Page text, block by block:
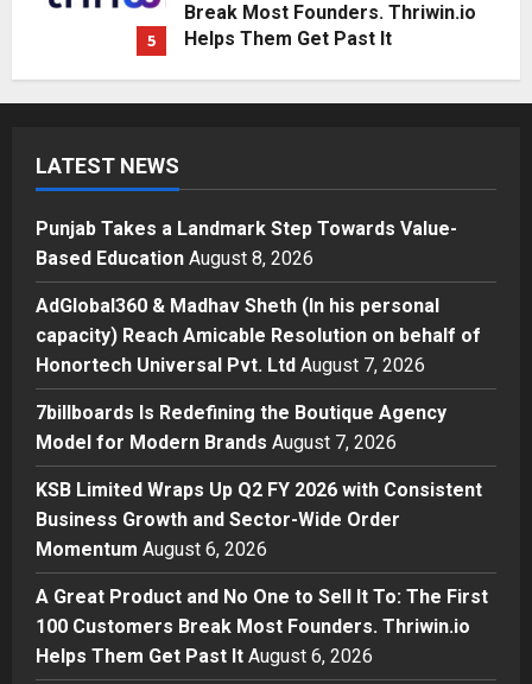
5
Break Most Founders. Thriwin.io
Helps Them Get Past It
1
Education
Posted on 1 hour ago 0
AdGlobal360 & Madhav Sheth (In
his personal capacity) Reach
Amicable Resolution on behalf of
Honortech Universal Pvt. Ltd
Posted on 1 day ago
7billboards Is Redefining the
Boutique Agency Model for
4
Business
KSB Limited Wraps Up Q2 FY 2026
with Consistent Business Growth
and Sector-Wide Order
Momentum
LATEST NEWS
Punjab Takes a Landmark Step Towards Value-
Based Education August 8, 2026
AdGlobal360 & Madhav Sheth (In his personal
capacity) Reach Amicable Resolution on behalf of
Honortech Universal Pvt. Ltd August 7, 2026
7billboards Is Redefining the Boutique Agency
Model for Modern Brands August 7, 2026
KSB Limited Wraps Up Q2 FY 2026 with Consistent
Business Growth and Sector-Wide Order
Momentum August 6, 2026
A Great Product and No One to Sell It To: The First
100 Customers Break Most Founders. Thriwin.io
Helps Them Get Past It August 6, 2026